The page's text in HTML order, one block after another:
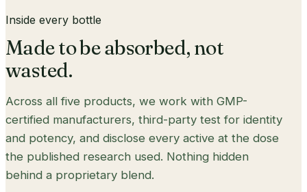
Inside every bottle
Made to be absorbed, not
wasted.
Across all five products, we work with GMP-
certified manufacturers, third-party test for identity
and potency, and disclose every active at the dose
the published research used. Nothing hidden
behind a proprietary blend.